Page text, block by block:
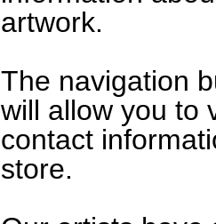
artwork.
The navigation
will allow you to
contact
store.